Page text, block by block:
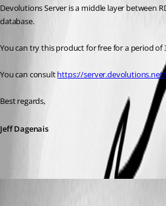
Devolutions Server is a middle layer between
database.
You can try this product for free for a period of
You can consult https://server.devolutions.net/
Best regards,
Jeff Dagenais